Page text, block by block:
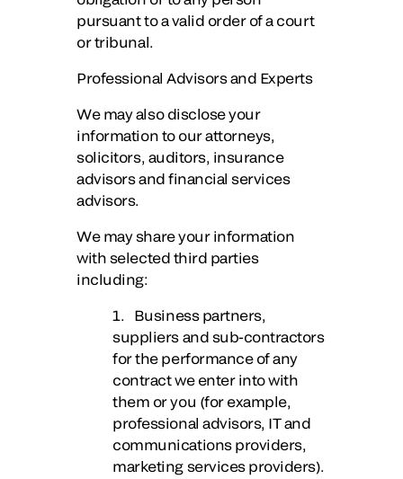
pursuant to a valid order of a court
or tribunal.
Professional Advisors and Experts
We may also disclose your
information to our attorneys,
solicitors, auditors, insurance
advisors and financial services
advisors.
We may share your information
with selected third parties
including:
1. Business partners,
suppliers and sub-contractors
for the performance of any
contract we enter into with
them or you (for example,
professional advisors, IT and
communications providers,
marketing services providers).